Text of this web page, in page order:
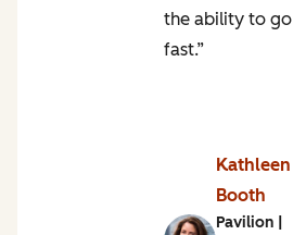
the ability to go
fast.”
Kathleen
Booth
Pavilion |